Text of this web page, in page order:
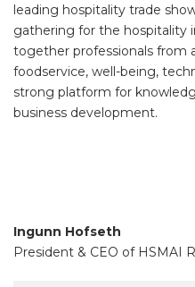
leading hospitality trade
gathering for the hospitality
together professionals from
foodservice, well-being,
strong platform for
business development.
Ingunn Hofseth
President & CEO of HSMAI